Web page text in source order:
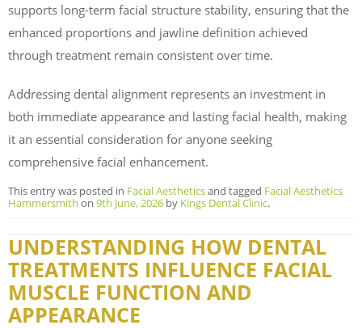
supports long-term facial structure stability, ensuring that the
enhanced proportions and jawline definition achieved
through treatment remain consistent over time.
Addressing dental alignment represents an investment in
both immediate appearance and lasting facial health, making
it an essential consideration for anyone seeking
comprehensive facial enhancement.
This entry was posted in Facial Aestheticsand tagged Facial Aesthetics
Hammersmith on 9th June, 2026 by Kings Dental Clinic.
UNDERSTANDING HOW DENTAL
TREATMENTS INFLUENCE FACIAL
MUSCLE FUNCTION AND
APPEARANCE